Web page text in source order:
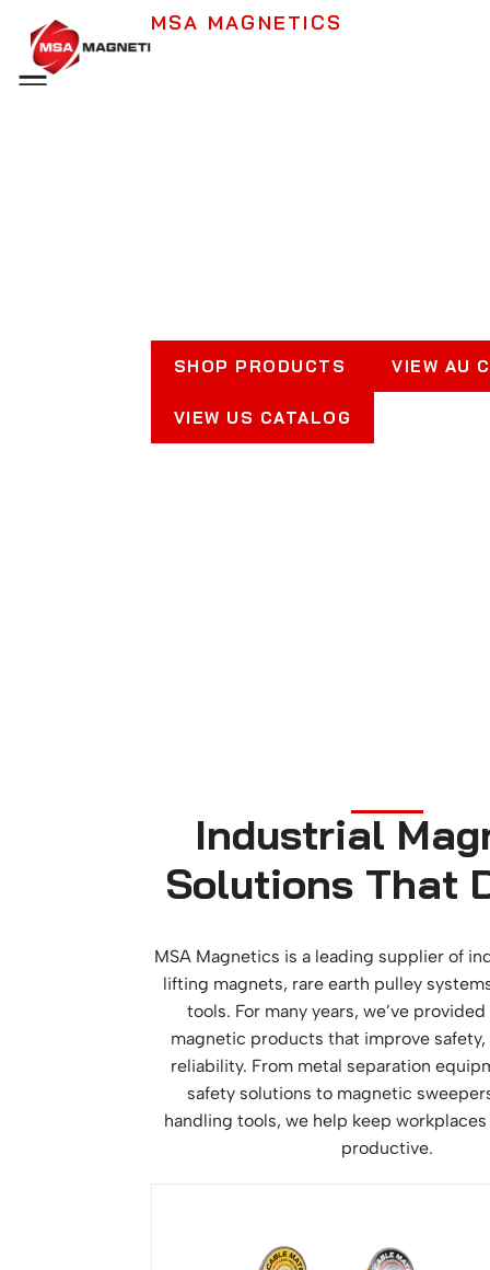
Menu
MSA MAGNETICS
SHOP PRODUCTS VIEW AU
VIEW US CATALOG
Industrial
Solutions That
MSA Magnetics is a leading supplier of
lifting magnets, rare earth pulley
tools. For many years, we’ve
magnetic products that improve safety,
reliability. From metal separation
safety solutions to magnetic
handling tools, we help keep
productive.